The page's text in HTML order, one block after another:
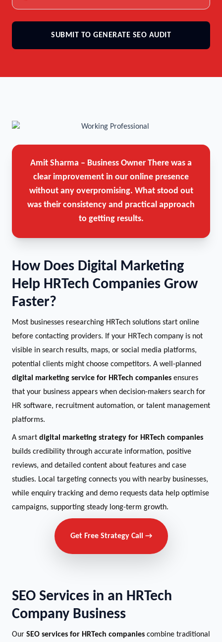
SUBMIT TO GENERATE SEO AUDIT
Amit Sharma – Business Owner There was a
clear improvement in our online presence
without any overpromising. What stood out
was their consistency and practical approach
to getting results.
How Does Digital Marketing
Help HRTech Companies Grow
Faster?
Most businesses researching HRTech solutions start online
before contacting providers. If your HRTech company is not
visible in search results, maps, or social media platforms,
potential clients might choose competitors. A well-planned
digital marketing service for HRTech companies ensures
that your business appears when decision-makers search for
HR software, recruitment automation, or talent management
platforms.
A smart digital marketing strategy for HRTech companies
builds credibility through accurate information, positive
reviews, and detailed content about features and case
studies. Local targeting connects you with nearby businesses,
while enquiry tracking and demo requests data help optimise
campaigns, supporting steady long-term growth.
Get Free Strategy Call →
SEO Services in an HRTech
Company Business
Our SEO services for HRTech companies combine traditional